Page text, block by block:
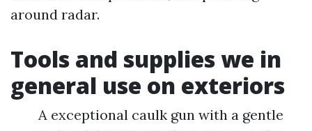
around radar.
Tools and supplies we in
general use on exteriors
A exceptional caulk gun with a gentle